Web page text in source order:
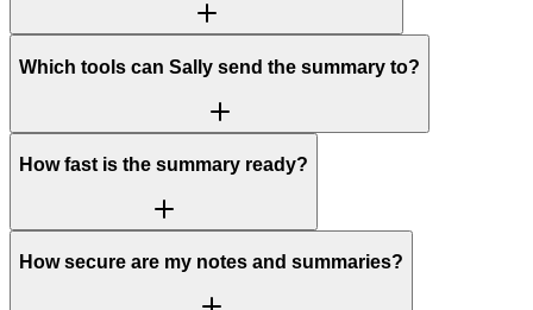
Which tools can Sally send the summary to?
How fast is the summary ready?
How secure are my notes and summaries?